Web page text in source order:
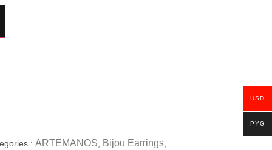
: ARTEMANOS Bijou Earrings,
USD
PYG